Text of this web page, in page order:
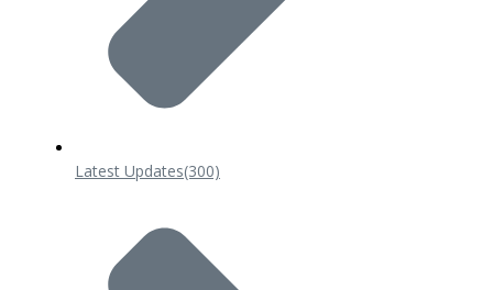
Latest Updates(300)